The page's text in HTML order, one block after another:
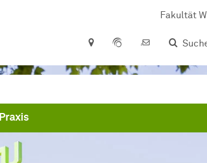
Fakultät
Praxis